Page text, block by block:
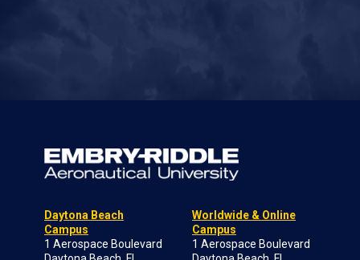
Daytona Beach
Campus
1 Aerospace Boulevard
Worldwide & Online
Campus
1 Aerospace Boulevard